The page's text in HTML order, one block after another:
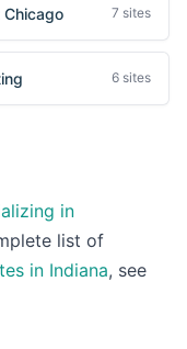
Chicago 7 sites
6 sites
in
list of
in Indiana, see